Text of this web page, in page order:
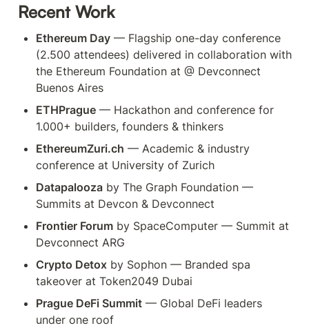
Recent Work
Ethereum Day — Flagship one-day conference
(2.500 attendees) delivered in collaboration with
the Ethereum Foundation at @ Devconnect
Buenos Aires
ETHPrague — Hackathon and conference for
1.000+ builders, founders & thinkers
EthereumZuri.ch — Academic & industry
conference at University of Zurich
Datapalooza by The Graph Foundation —
Summits at Devcon & Devconnect
Frontier Forum by SpaceComputer — Summit at
Devconnect ARG
Crypto Detox by Sophon — Branded spa
takeover at Token2049 Dubai
Prague DeFi Summit — Global DeFi leaders
under one roof